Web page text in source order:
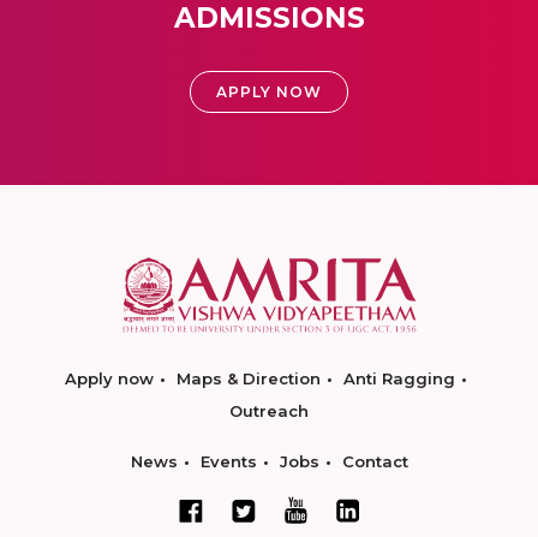
ADMISSIONS
APPLY NOW
Apply now Maps & Direction
Anti Ragging
Outreach
News Events Jobs Contact